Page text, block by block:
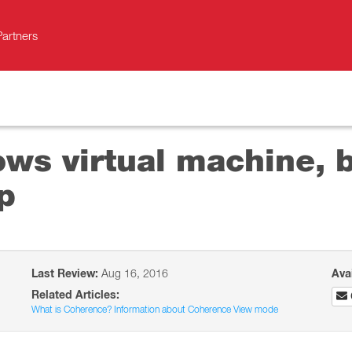
virtual machine,
Last Review: Aug 16, 2016
Related Articles:
What is Coherence? Information about Coherence View mode